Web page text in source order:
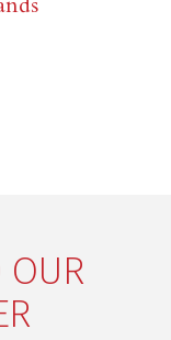
OUR